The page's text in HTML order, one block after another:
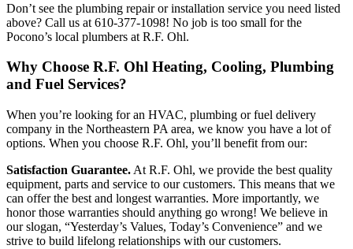
Don’t see the plumbing repair or installation service you need listed
above? Call us at 610-377-1098! No job is too small for the
Pocono’s local plumbers at R.F. Ohl.
Why Choose R.F. Ohl Heating, Cooling, Plumbing
and Fuel Services?
When you’re looking for an HVAC, plumbing or fuel delivery
company in the Northeastern PA area, we know you have a lot of
options. When you choose R.F. Ohl, you’ll benefit from our:
Satisfaction Guarantee. At R.F. Ohl, we provide the best quality
equipment, parts and service to our customers. This means that we
can offer the best and longest warranties. More importantly, we
honor those warranties should anything go wrong! We believe in
our slogan, “Yesterday’s Values, Today’s Convenience” and we
strive to build lifelong relationships with our customers.